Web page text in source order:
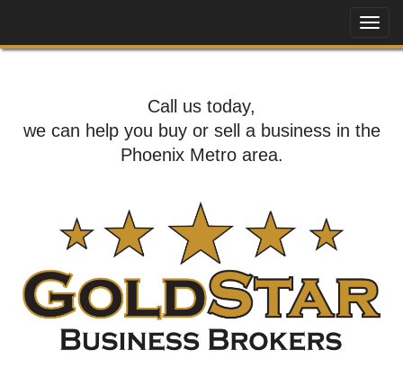
Call us today,
we can help you buy or sell a business in the
Phoenix Metro area.